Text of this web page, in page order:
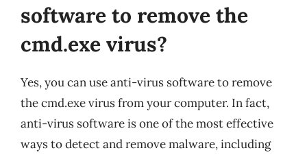
software to remove the
cmd.exe virus?
Yes, you can use anti-virus software to remove
the cmd.exe virus from your computer. In fact,
anti-virus software is one of the most effective
ways to detect and remove malware, including